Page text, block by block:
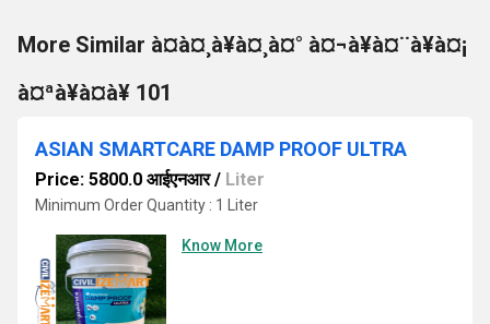
More Similar à¤à¤¸à¥à¤¸à¤° à¤¬à¥à¤¨à¥à¤¡
à¤ªà¥à¤à¥ 101
ASIAN SMARTCARE DAMP PROOF ULTRA
Price: 5800.0 आईएनआर/ Liter
Minimum Order Quantity : 1 Liter
Know More